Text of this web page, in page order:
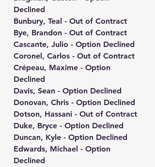
Declined
Bunbury, Teal - Out of Contract
Bye, Brandon - Out of Contract
Cascante, Julio - Option Declined
Coronel, Carlos - Out of Contract
Crépeau, Maxime - Option
Declined
Davis, Sean - Option Declined
Donovan, Chris - Option Declined
Dotson, Hassani - Out of Contract
Duke, Bryce - Option Declined
Duncan, Kyle - Option Declined
Edwards, Michael - Option
Declined